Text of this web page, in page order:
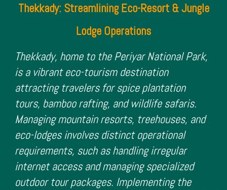
Thekkady: Streamlining Eco-Resort & Jungle
Lodge Operations
Thekkady, home to the Periyar National Park,
is a vibrant eco-tourism destination
attracting travelers for spice plantation
tours, bamboo rafting, and wildlife safaris.
Managing mountain resorts, treehouses, and
eco-lodges involves distinct operational
requirements, such as handling irregular
internet access and managing specialized
outdoor tour packages. Implementing the